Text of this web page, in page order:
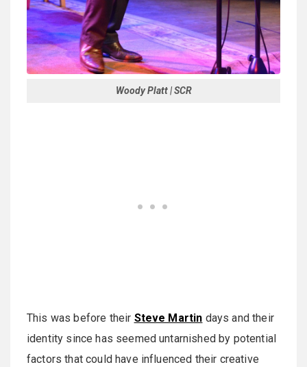
Woody Platt | SCR
This was before their Steve Martin days and their
identity since has seemed untarnished by potential
factors that could have influenced their creative